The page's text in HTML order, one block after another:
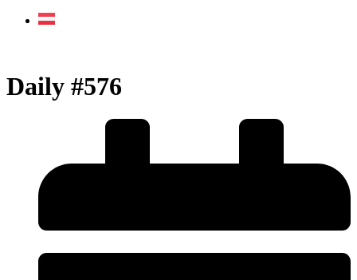
Daily #576